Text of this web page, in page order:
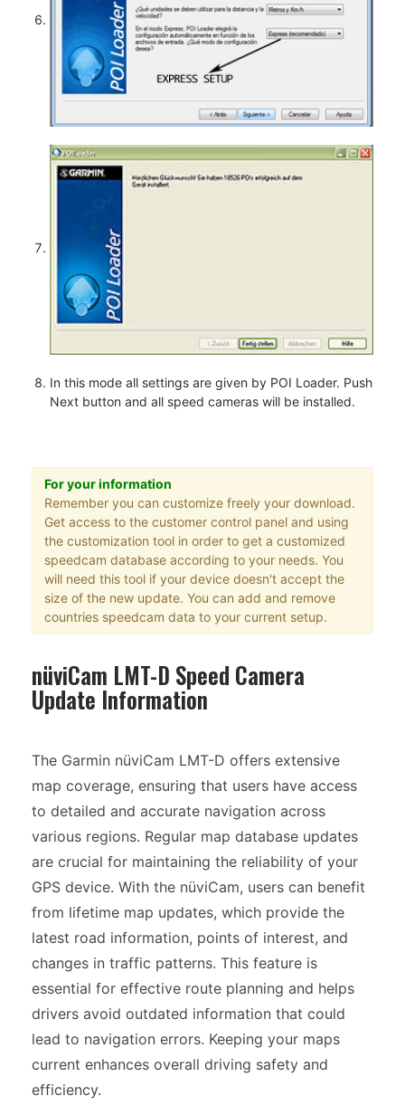
In this mode all settings are given by POI Loader. Push
Next button and all speed cameras will be installed.
For your information
Remember you can customize freely your download.
Get access to the customer control panel and using
the customization tool in order to get a customized
speedcam database according to your needs. You
will need this tool if your device doesn't accept the
size of the new update. You can add and remove
countries speedcam data to your current setup.
nüviCam LMT-D Speed Camera
Update Information
The Garmin nüviCam LMT-D offers extensive
map coverage, ensuring that users have access
to detailed and accurate navigation across
various regions. Regular map database updates
are crucial for maintaining the reliability of your
GPS device. With the nüviCam, users can benefit
from lifetime map updates, which provide the
latest road information, points of interest, and
changes in traffic patterns. This feature is
essential for effective route planning and helps
drivers avoid outdated information that could
lead to navigation errors. Keeping your maps
current enhances overall driving safety and
efficiency.